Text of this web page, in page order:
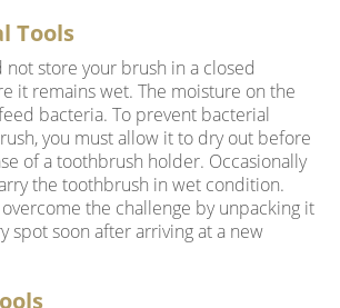
Tools
not store your brush in a closed
it remains wet. The moisture on the
bacteria. To prevent bacterial
you must allow it to dry out before
of a toothbrush holder. Occasionally
the toothbrush in wet condition.
the challenge by unpacking it
spot soon after arriving at a new